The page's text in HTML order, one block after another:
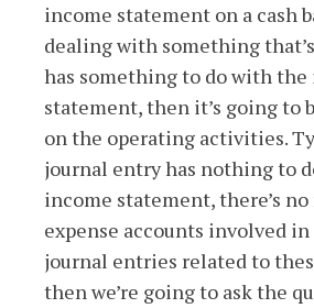
income statement on a cash
dealing with something
has something to do with the
statement, then it’s going to
on the operating activities.
journal entry has nothing to
income statement, there’s
expense accounts involved
journal entries related to
then we’re going to ask the